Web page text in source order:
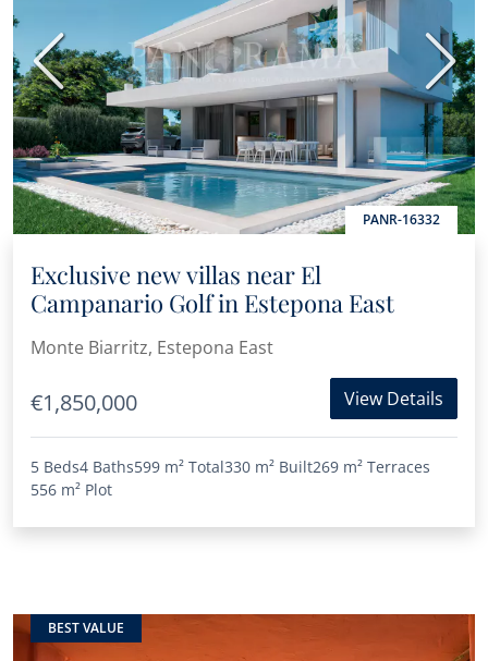
PANR-16332
Previous Next
Exclusive new villas near El
Campanario Golf in Estepona East
Monte Biarritz, Estepona East
€1,850,000 View Details
5 Beds4 Baths599 m² Total330 m² Built269 m² Terraces
556 m² Plot
BEST VALUE